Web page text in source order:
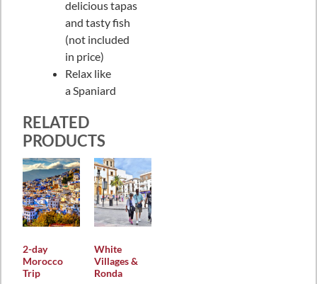
delicious tapas
and tasty fish
(not included
in price)
Relax like
a Spaniard
RELATED
PRODUCTS
2-day
Morocco
Trip
White
Villages &
Ronda